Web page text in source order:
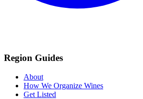
Region Guides
About
How We Organize Wines
Get Listed